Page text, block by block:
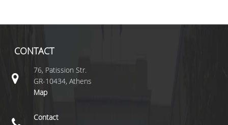
CONTACT
76, Patission Str.
GR-10434, Athens
Map
Contact